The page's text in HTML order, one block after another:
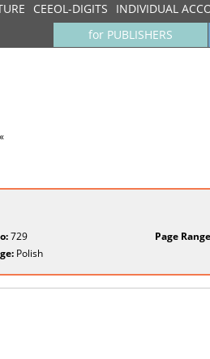
CEEOL-DIGITS INDIVIDUAL
for PUBLISHERS
729 Page
Polish